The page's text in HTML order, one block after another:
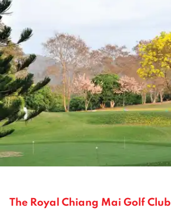
The Royal Chiang Mai Golf Club